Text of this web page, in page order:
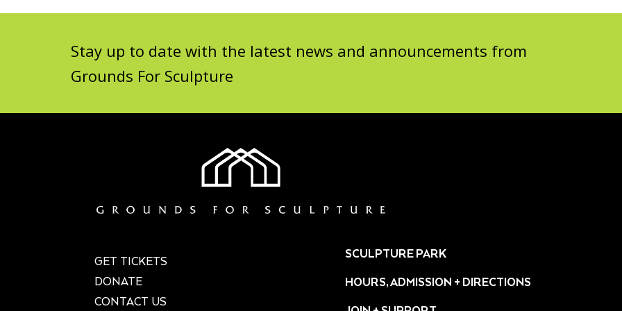
Stay up to date with the latest news and announcements from
Grounds For Sculpture
GET TICKETS
DONATE
CONTACT US
SCULPTURE PARK
HOURS, ADMISSION + DIRECTIONS